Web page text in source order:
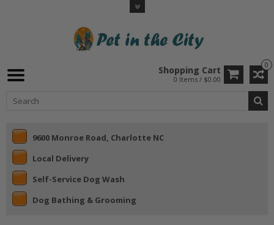
0
Shopping Cart
0 Items / $0.00
9600 Monroe Road, Charlotte NC
Local Delivery
Self-Service Dog Wash
Dog Bathing & Grooming